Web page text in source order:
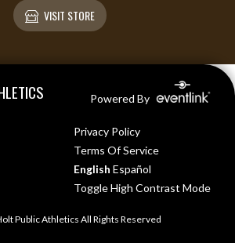
VISIT STORE
Powered By
Privacy Policy
Terms Of Service
English Español
Toggle High Contrast Mode
Public Athletics All Rights Reserved